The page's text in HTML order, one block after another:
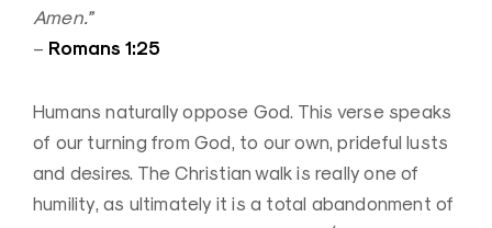
Amen.”
– Romans 1:25
Humans naturally oppose God. This verse speaks
of our turning from God, to our own, prideful lusts
and desires. The Christian walk is really one of
humility, as ultimately it is a total abandonment of